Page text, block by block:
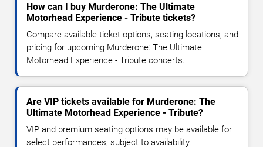
How can I buy Murderone: The Ultimate
Motorhead Experience - Tribute tickets?
Compare available ticket options, seating locations, and
pricing for upcoming Murderone: The Ultimate
Motorhead Experience - Tribute concerts.
Are VIP tickets available for Murderone: The
Ultimate Motorhead Experience - Tribute?
VIP and premium seating options may be available for
select performances, subject to availability.